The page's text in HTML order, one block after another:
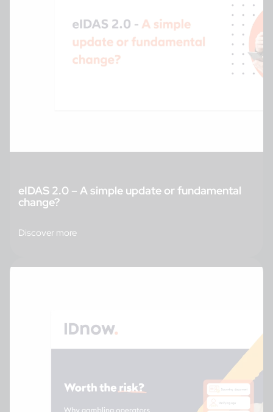
eIDAS 2.0 – A simple update or fundamental
change?
Discover more